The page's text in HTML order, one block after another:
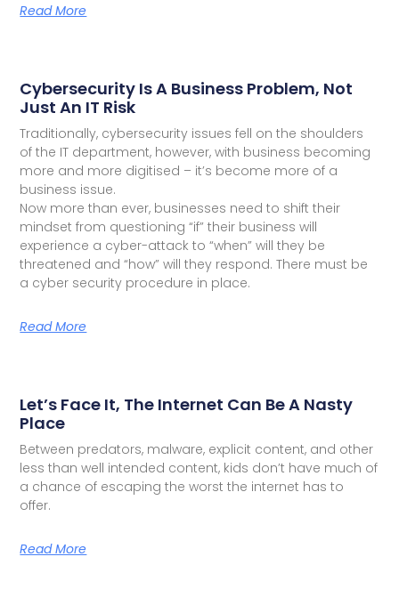
Read More
Cybersecurity Is A Business Problem, Not
Just An IT Risk
Traditionally, cybersecurity issues fell on the shoulders
of the IT department, however, with business becoming
more and more digitised – it’s become more of a
business issue.
Now more than ever, businesses need to shift their
mindset from questioning “if” their business will
experience a cyber-attack to “when” will they be
threatened and “how” will they respond. There must be
a cyber security procedure in place.
Read More
Let’s Face It, The Internet Can Be A Nasty
Place
Between predators, malware, explicit content, and other
less than well intended content, kids don’t have much of
a chance of escaping the worst the internet has to
offer.
Read More